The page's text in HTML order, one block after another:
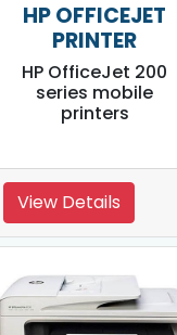
HP OFFICEJET
PRINTER
HP OfficeJet 200
series mobile
printers
View Details